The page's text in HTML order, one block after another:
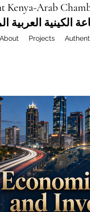
Kenya-Arab
الكينية العربية
About Projects